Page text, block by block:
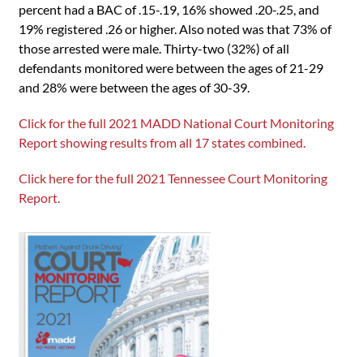
percent had a BAC of .15-.19, 16% showed .20-.25, and
19% registered .26 or higher. Also noted was that 73% of
those arrested were male. Thirty-two (32%) of all
defendants monitored were between the ages of 21-29
and 28% were between the ages of 30-39.
Click for the full 2021 MADD National Court Monitoring
Report showing results from all 17 states combined.
Click here for the full 2021 Tennessee Court Monitoring
Report.